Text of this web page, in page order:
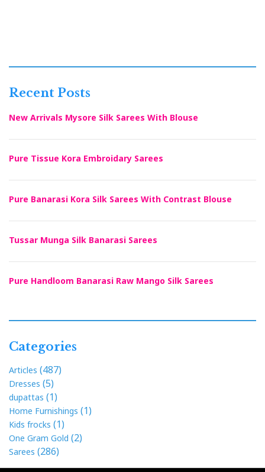
Recent Posts
New Arrivals Mysore Silk Sarees With Blouse
Pure Tissue Kora Embroidary Sarees
Pure Banarasi Kora Silk Sarees With Contrast Blouse
Tussar Munga Silk Banarasi Sarees
Pure Handloom Banarasi Raw Mango Silk Sarees
Categories
Articles (487)
Dresses (5)
dupattas (1)
Home Furnishings (1)
Kids frocks (1)
One Gram Gold (2)
Sarees (286)